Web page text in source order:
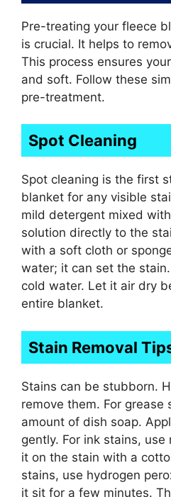
Pre-treating your fleece
is crucial. It helps to
This process ensures
and soft. Follow these
pre-treatment.
Spot Cleaning
Spot cleaning is the first
blanket for any visible
mild detergent mixed
solution directly to the
with a soft cloth or
water; it can set the
cold water. Let it air dry
entire blanket.
Stain Removal
Stains can be stubborn.
remove them. For grease
amount of dish soap.
gently. For ink stains,
it on the stain with a
stains, use hydrogen
it sit for a few minutes.